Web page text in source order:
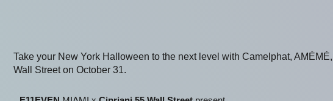
Take your New York Halloween to the next level with Camelphat,
Wall Street on October 31.